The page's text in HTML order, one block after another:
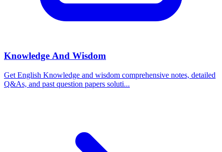
Knowledge And Wisdom
Get English Knowledge and wisdom comprehensive notes, detailed
Q&As, and past question papers soluti...